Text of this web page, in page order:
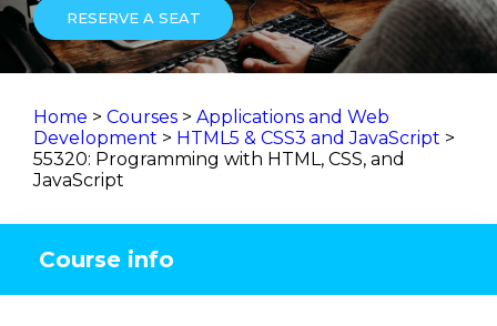
RESERVE A SEAT
Home > Courses > Applications and Web
Development > HTML5 & CSS3 and JavaScript >
55320: Programming with HTML, CSS, and
JavaScript
Course info